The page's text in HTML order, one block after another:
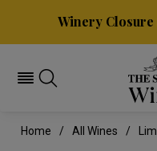
Winery Closure
Home All Wines